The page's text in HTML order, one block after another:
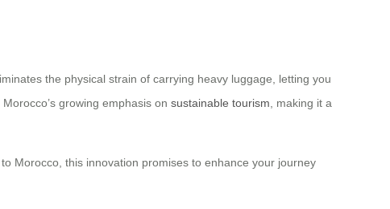
the physical strain of carrying heavy luggage, letting you
growing emphasis on sustainable tourism , making it a
Morocco, this innovation promises to enhance your journey